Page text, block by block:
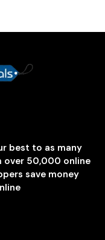
best to as many
over 50,000 online
save money